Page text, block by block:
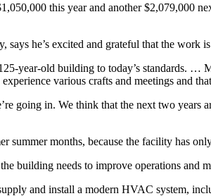
this year and another $2,079,000
he’s excited and grateful that the work
year-old building to today’s standards.
various crafts and meetings and
going in. We think that the next two
summer months, because the facility has
building needs to improve operations and
and install a modern HVAC system,